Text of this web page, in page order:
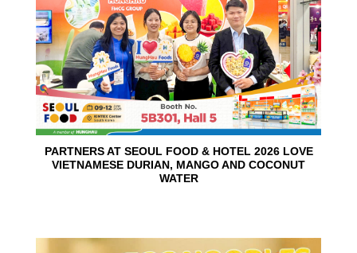
PARTNERS AT SEOUL FOOD & HOTEL 2026 LOVE
VIETNAMESE DURIAN, MANGO AND COCONUT
WATER